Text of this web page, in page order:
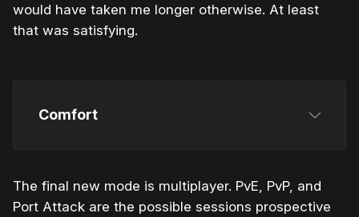
would have taken me longer otherwise. At least
that was satisfying.
Comfort
The final new mode is multiplayer. PvE, PvP, and
Port Attack are the possible sessions prospective